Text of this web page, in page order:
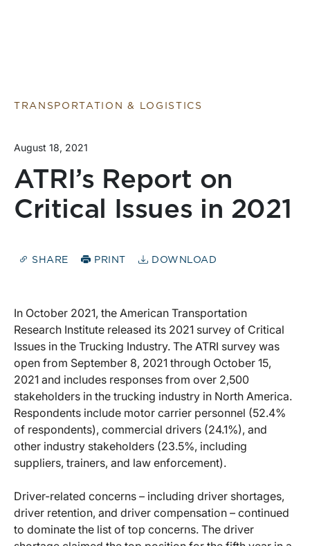
TRANSPORTATION & LOGISTICS
August 18, 2021
ATRI’s Report on
Critical Issues in 2021
SHARE PRINT DOWNLOAD
In October 2021, the American Transportation
Research Institute released its 2021 survey of Critical
Issues in the Trucking Industry. The ATRI survey was
open from September 8, 2021 through October 15,
2021 and includes responses from over 2,500
stakeholders in the trucking industry in North America.
Respondents include motor carrier personnel (52.4%
of respondents), commercial drivers (24.1%), and
other industry stakeholders (23.5%, including
suppliers, trainers, and law enforcement).
Driver-related concerns – including driver shortages,
driver retention, and driver compensation – continued
to dominate the list of top concerns. The driver